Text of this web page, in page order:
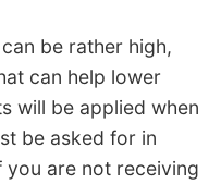
be rather high,
can help lower
will be applied when
be asked for in
are not receiving